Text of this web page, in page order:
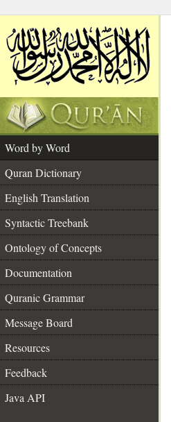
Word by Word
Quran Dictionary
English Translation
Syntactic Treebank
Ontology of Concepts
Documentation
Quranic Grammar
Message Board
Resources
Feedback
Java API